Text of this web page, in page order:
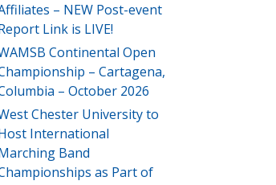
– NEW Post-event
Link is LIVE!
Continental Open
– Cartagena,
– October 2026
Chester University to
International
Band
as Part of